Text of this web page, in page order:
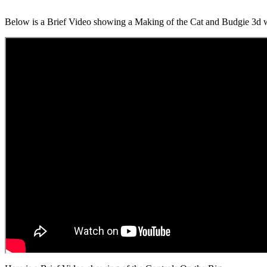
Below is a Brief Video showing a Making of the Cat and Budgie 3d